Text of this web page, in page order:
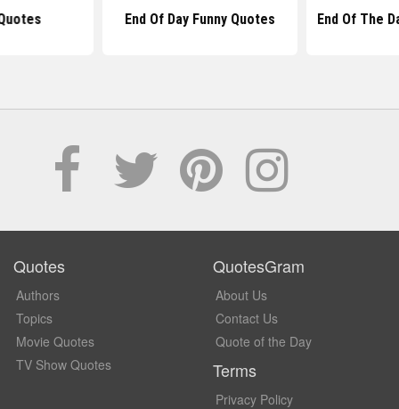
End Of Day Funny Quotes End Of The
Quotes
Authors
Topics
Movie Quotes
TV Show Quotes
QuotesGram
About Us
Contact Us
Quote of the Day
Terms
Privacy Policy